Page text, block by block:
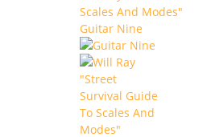
Scales And Modes"
Guitar Nine